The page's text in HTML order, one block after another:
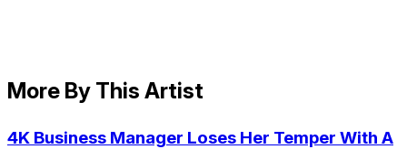
More By This Artist
4K Business Manager Loses Her Temper With A